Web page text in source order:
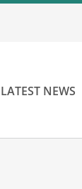
LATEST NEWS